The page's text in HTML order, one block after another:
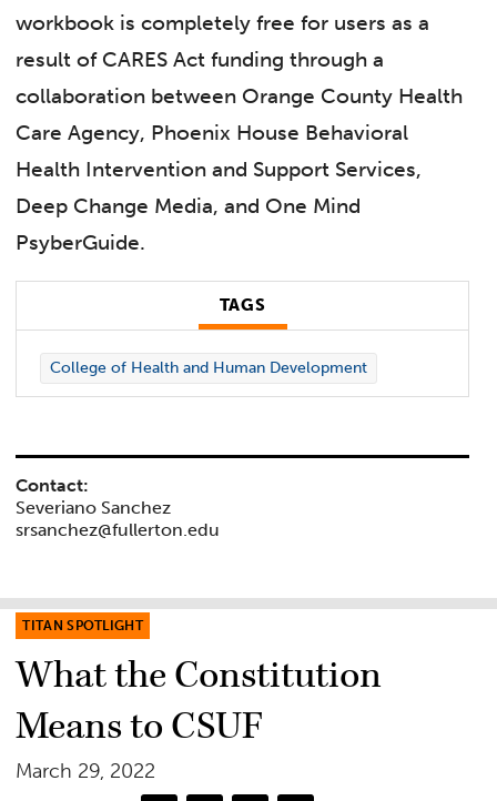
workbook is completely free for users as a
result of CARES Act funding through a
collaboration between Orange County Health
Care Agency, Phoenix House Behavioral
Health Intervention and Support Services,
Deep Change Media, and One Mind
PsyberGuide.
TAGS
College of Health and Human Development
Contact:
Severiano Sanchez
srsanchez@fullerton.edu
TITAN SPOTLIGHT
What the Constitution
Means to CSUF
March 29, 2022